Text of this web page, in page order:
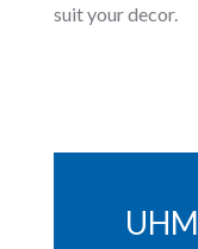
suit your decor.